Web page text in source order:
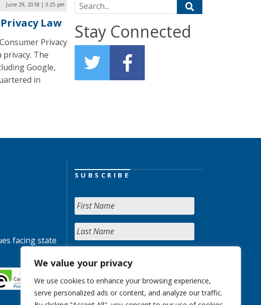
We value your privacy
We use cookies to enhance your browsing experience,
serve personalized ads or content, and analyze our traffic.
June 29, 2018 | 3:25 pm
Law
Privacy
The
Google,
in
Search for:
Stay Connected
facing state
SUBSCRIBE